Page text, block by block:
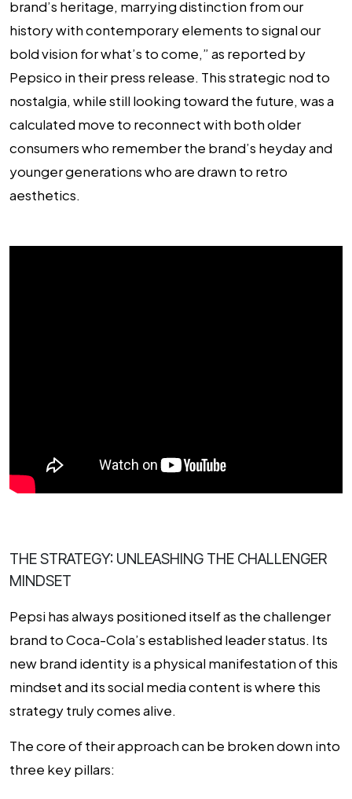
brand’s heritage, marrying distinction from our
history with contemporary elements to signal our
bold vision for what’s to come,” as reported by
Pepsico in their press release. This strategic nod to
nostalgia, while still looking toward the future, was a
calculated move to reconnect with both older
consumers who remember the brand’s heyday and
younger generations who are drawn to retro
aesthetics.
THE STRATEGY: UNLEASHING THE CHALLENGER
MINDSET
Pepsi has always positioned itself as the challenger
brand to Coca-Cola’s established leader status. Its
new brand identity is a physical manifestation of this
mindset and its social media content is where this
strategy truly comes alive.
The core of their approach can be broken down into
three key pillars: